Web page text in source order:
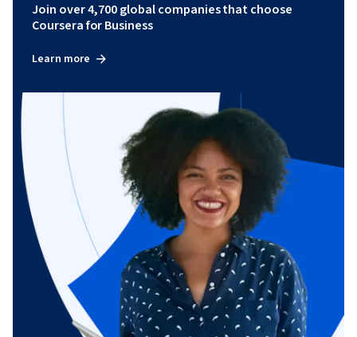
Join over 4,700 global companies that choose
Coursera for Business
Learn more